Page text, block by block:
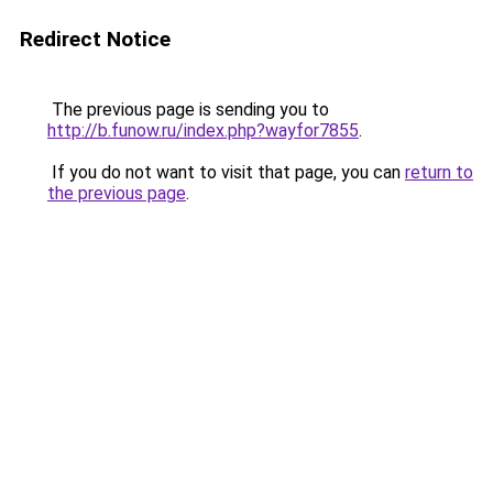
Redirect Notice
The previous page is sending you to
http://b.funow.ru/index.php?wayfor7855.
If you do not want to visit that page, you can return to
the previous page.